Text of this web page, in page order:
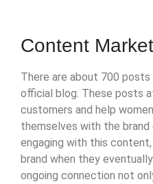
Content
There are about 700
official blog. These posts
customers and help
themselves with the
engaging with this
brand when they
ongoing connection not